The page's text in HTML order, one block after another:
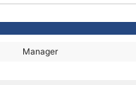
Manager